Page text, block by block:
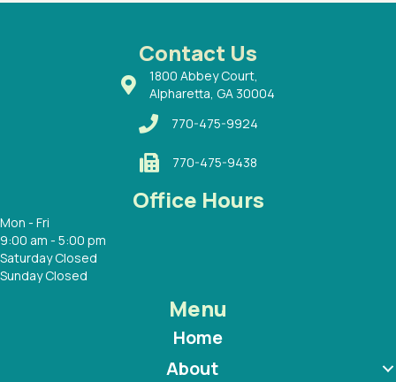
a
Contact Us
1800 Abbey Court,
Alpharetta, GA 30004
770-475-9924
770-475-9438
Office Hours
Mon - Fri
9:00 am - 5:00 pm
Saturday Closed
Sunday Closed
Menu
Home
About